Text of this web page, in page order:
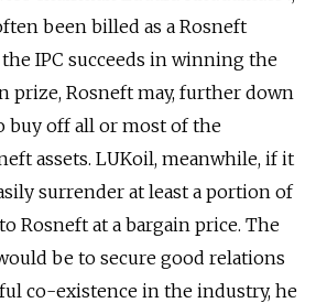
been billed as a Rosneft
IPC succeeds in winning the
prize, Rosneft may, further down
buy off all or most of the
assets. LUKoil, meanwhile, if it
surrender at least a portion of
Rosneft at a bargain price. The
be to secure good relations
co-existence in the industry, he